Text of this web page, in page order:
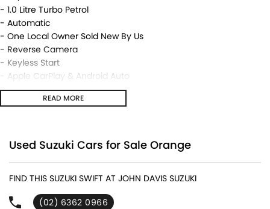
- 1.0 Litre Turbo Petrol
- Automatic
- One Local Owner Sold New By Us
- Reverse Camera
- Keyless Start
- Apple CarPlay & Android Auto
- Alloy Wheels
- Very Low 27,344 kms
We are located in the in the Central West of NSW. Well worth the
dealership, enquire today with one of our friendly & professional
staff with a reputation for great deals and after sales service.
READ MORE
Used Suzuki Cars for Sale Orange
FIND THIS SUZUKI SWIFT AT JOHN DAVIS SUZUKI
(02) 6362 0966